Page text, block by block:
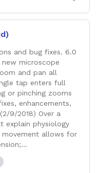
and bug fixes. 6.0
new microscope
and pan all
tap enters full
or pinching zooms
enhancements,
9/2018) Over a
explain physiology
allows for